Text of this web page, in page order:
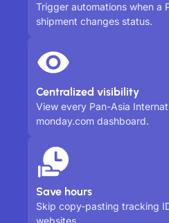
Trigger automations when a
shipment changes status.
Centralized visibility
View every Pan-Asia
monday.com dashboard.
Save hours
Skip copy-pasting tracking